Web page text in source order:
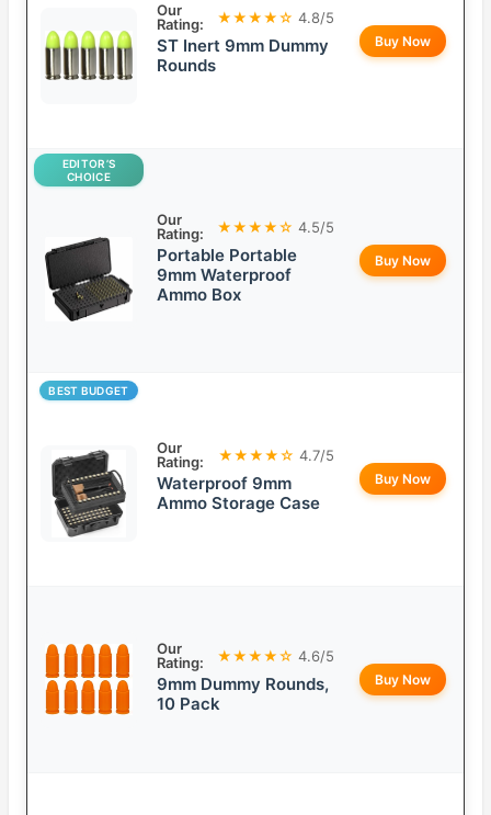
Our
Rating:
★★★★☆ 4.8/5
ST Inert 9mm Dummy
Rounds
Buy Now
EDITOR’S
CHOICE
Our
Rating:
★★★★☆ 4.5/5
Portable Portable
9mm Waterproof
Ammo Box
Buy Now
BEST BUDGET
Our
Rating:
★★★★☆ 4.7/5
Waterproof 9mm
Ammo Storage Case
Buy Now
Our
Rating:
★★★★☆ 4.6/5
9mm Dummy Rounds,
10 Pack
Buy Now